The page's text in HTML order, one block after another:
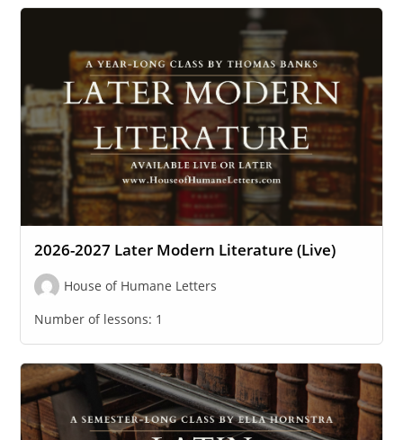
2026-2027 Later Modern Literature (Live)
House of Humane Letters
Number of lessons: 1